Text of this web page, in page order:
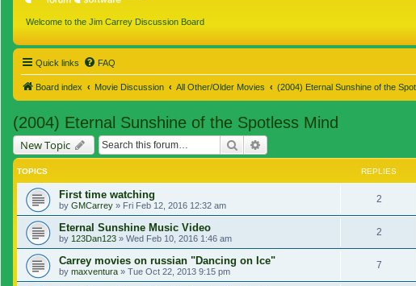
Welcome to the Jim Carrey Discussion Board
Quick links FAQ
Board index Movie Discussion All Other/Older Movies (2004) Eternal Sunshine of the
(2004) Eternal Sunshine of the Spotless Mind
New Topic Search
TOPICS REPLIES
First time watching
by GMCarrey » Fri Feb 12, 2016 12:32 am
2
Eternal Sunshine Music Video
by 123Dan123 » Wed Feb 10, 2016 1:46 am
2
Carrey movies on russian "Dancing on Ice"
by maxventura » Tue Oct 22, 2013 9:15 pm
7